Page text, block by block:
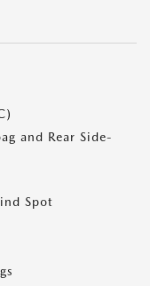
and Rear Side-
Spot